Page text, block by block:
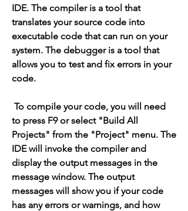
IDE. The compiler is a tool that
translates your source code into
executable code that can run on your
system. The debugger is a tool that
allows you to test and fix errors in your
code.
to press F9 or select "Build All
Projects" from the "Project" menu. The
IDE will invoke the compiler and
display the output messages in the
message window. The output
messages will show you if your code
has any errors or warnings, and how